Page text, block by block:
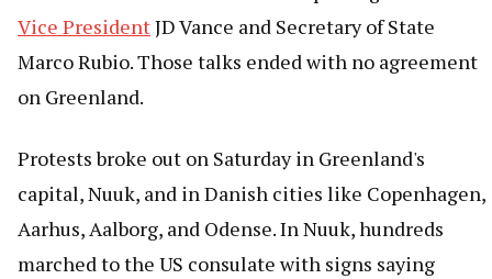
Vice PresidentJD Vance and Secretary of State
Marco Rubio. Those talks ended with no agreement
on Greenland.
Protests broke out on Saturday in Greenland's
capital, Nuuk, and in Danish cities like Copenhagen,
Aarhus, Aalborg, and Odense. In Nuuk, hundreds
marched to the US consulate with signs saying